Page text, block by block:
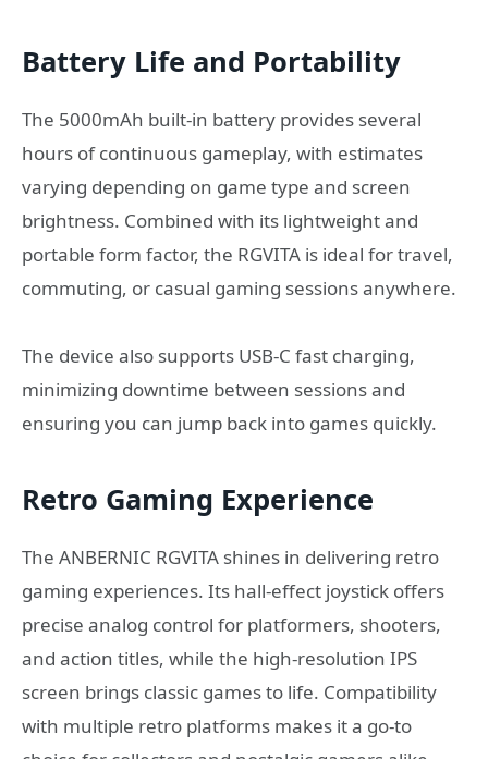
Battery Life and Portability
The 5000mAh built-in battery provides several
hours of continuous gameplay, with estimates
varying depending on game type and screen
brightness. Combined with its lightweight and
portable form factor, the RGVITA is ideal for travel,
commuting, or casual gaming sessions anywhere.
The device also supports USB-C fast charging,
minimizing downtime between sessions and
ensuring you can jump back into games quickly.
Retro Gaming Experience
The ANBERNIC RGVITA shines in delivering retro
gaming experiences. Its hall-effect joystick offers
precise analog control for platformers, shooters,
and action titles, while the high-resolution IPS
screen brings classic games to life. Compatibility
with multiple retro platforms makes it a go-to